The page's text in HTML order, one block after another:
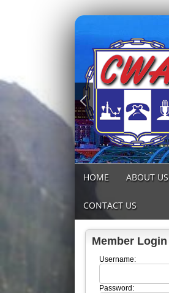
HOME ABOUT US
CONTACT US
Member Login
Username:
Password: